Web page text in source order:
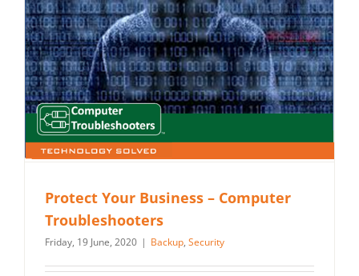
Protect Your Business – Computer
Troubleshooters
Friday, 19 June, 2020 | Backup, Security